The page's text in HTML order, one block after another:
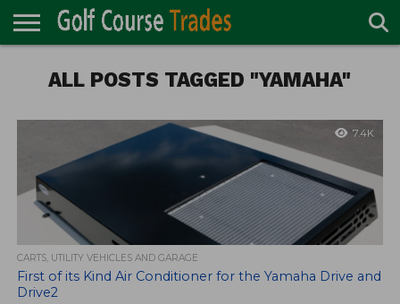
TURF
DIRECTORY
ACCESSORIES
CARTS
CHEMICALS
EQUIPMENT
GARAGE AND
MAINTENANCE
IRRIGATION/DRAINAGE
PLANTS
MOWERS
PONDS
PROFESSIONALS
STRUCTURES
ALL POSTS TAGGED "YAMAHA"
7.4K
CARTS, UTILITY VEHICLES AND GARAGE
First of its Kind Air Conditioner for the Yamaha Drive and
Drive2